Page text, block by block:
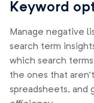
Keyword
Manage negative
search term
which search
the ones that
spreadsheets,